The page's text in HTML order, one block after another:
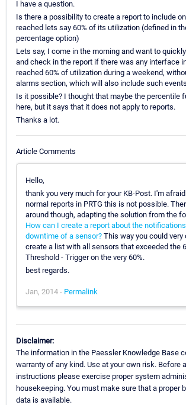
I have a question.
Is there a possibility to create a report to include
reached lets say 60% of its utilization (defined in
percentage option)
Lets say, I come in the morning and want to
and check in the report if there was any interface
reached 60% of utilization during a weekend,
alarms section, which will also include such
Is it possible? I thought that maybe the percentile
here, but it says that it does not apply to reports.
Thanks a lot.
Article Comments
Hello,
thank you very much for your KB-Post. I'm
normal reports in PRTG this is not possible.
around though, adapting the solution from the
How can I create a report about the
downtime of a sensor? This way you could
create a list with all sensors that exceeded the
Threshold - Trigger on the very 60%.
best regards.
Jan, 2014 - Permalink
Disclaimer:
The information in the Paessler Knowledge Base
warranty of any kind. Use at your own risk. Before
instructions please exercise proper system
housekeeping. You must make sure that a proper
data is available.